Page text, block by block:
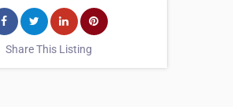
Share This Listing